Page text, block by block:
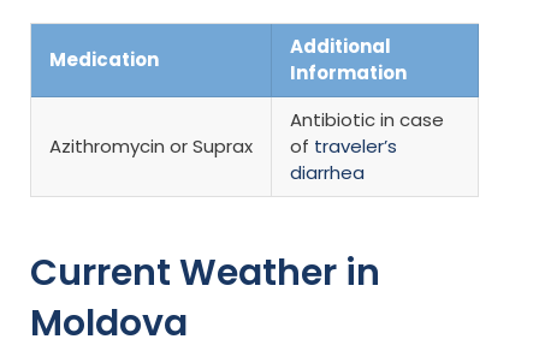
Medication
Additional
Information
Azithromycin or Suprax
Antibiotic in case
of traveler’s
diarrhea
Current Weather in
Moldova